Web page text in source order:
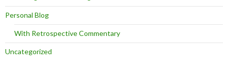
Personal Blog
With Retrospective Commentary
Uncategorized